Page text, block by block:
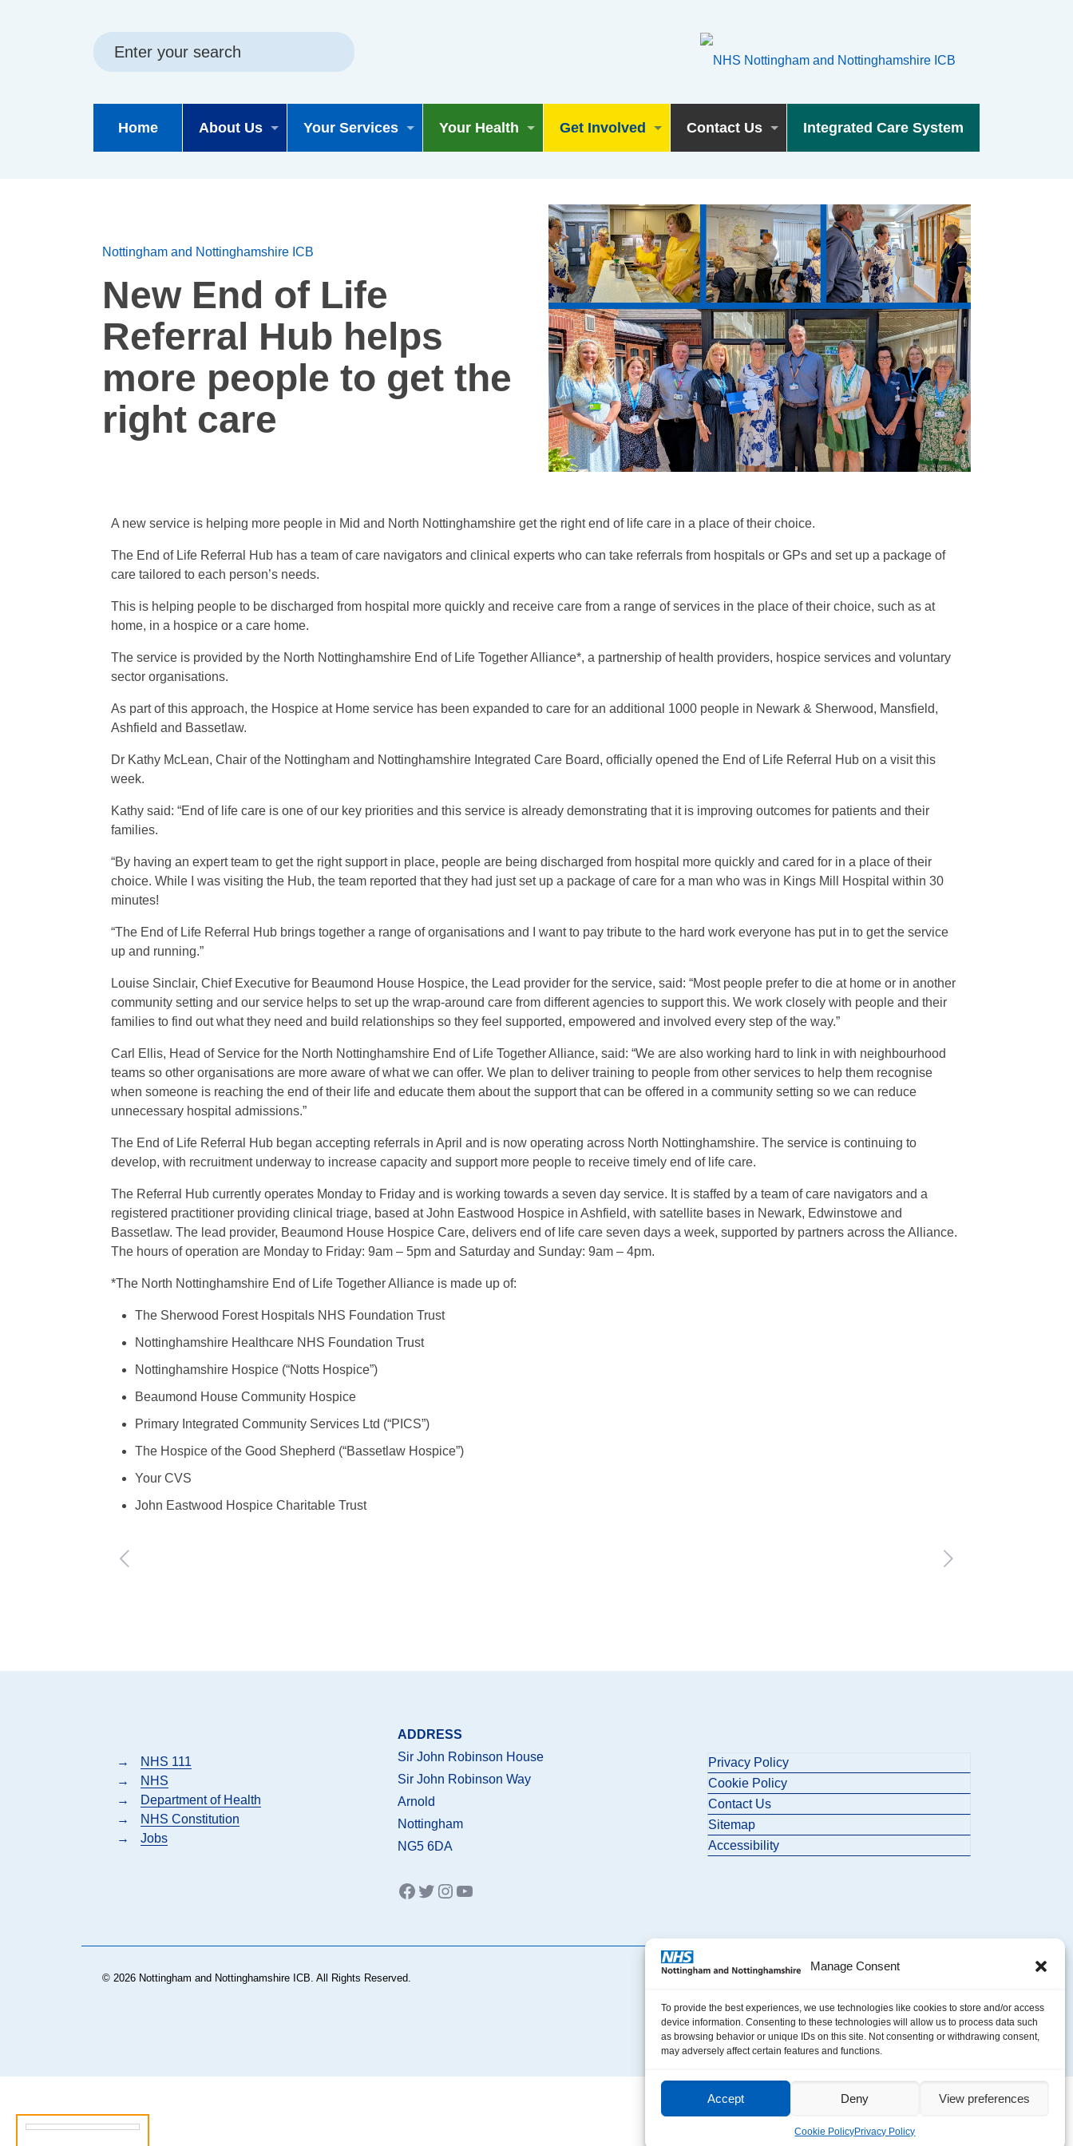
Manage Consent
To provide the best experiences, we use technologies like cookies to store and/or access
device information. Consenting to these technologies will allow us to process data such
as browsing behavior or unique IDs on this site. Not consenting or withdrawing consent,
may adversely affect certain features and functions.
Accept Deny View preferences
Cookie PolicyPrivacy Policy
Home About Us Your Services Your Health Get Involved Contact Us Integrated Care System
Nottingham and Nottinghamshire ICB
New End of Life
Referral Hub helps
more people to get the
right care
A new service is helping more people in Mid and North Nottinghamshire get the right end of life care in a place of their choice.
The End of Life Referral Hub has a team of care navigators and clinical experts who can take referrals from hospitals or GPs and set up a package of
care tailored to each person’s needs.
This is helping people to be discharged from hospital more quickly and receive care from a range of services in the place of their choice, such as at
home, in a hospice or a care home.
The service is provided by the North Nottinghamshire End of Life Together Alliance*, a partnership of health providers, hospice services and voluntary
sector organisations.
As part of this approach, the Hospice at Home service has been expanded to care for an additional 1000 people in Newark & Sherwood, Mansfield,
Ashfield and Bassetlaw.
Dr Kathy McLean, Chair of the Nottingham and Nottinghamshire Integrated Care Board, officially opened the End of Life Referral Hub on a visit this
week.
Kathy said: “End of life care is one of our key priorities and this service is already demonstrating that it is improving outcomes for patients and their
families.
“By having an expert team to get the right support in place, people are being discharged from hospital more quickly and cared for in a place of their
choice. While I was visiting the Hub, the team reported that they had just set up a package of care for a man who was in Kings Mill Hospital within 30
minutes!
“The End of Life Referral Hub brings together a range of organisations and I want to pay tribute to the hard work everyone has put in to get the service
up and running.”
Louise Sinclair, Chief Executive for Beaumond House Hospice, the Lead provider for the service, said: “Most people prefer to die at home or in another
community setting and our service helps to set up the wrap-around care from different agencies to support this. We work closely with people and their
families to find out what they need and build relationships so they feel supported, empowered and involved every step of the way.”
Carl Ellis, Head of Service for the North Nottinghamshire End of Life Together Alliance, said: “We are also working hard to link in with neighbourhood
teams so other organisations are more aware of what we can offer. We plan to deliver training to people from other services to help them recognise
when someone is reaching the end of their life and educate them about the support that can be offered in a community setting so we can reduce
unnecessary hospital admissions.”
The End of Life Referral Hub began accepting referrals in April and is now operating across North Nottinghamshire. The service is continuing to
develop, with recruitment underway to increase capacity and support more people to receive timely end of life care.
The Referral Hub currently operates Monday to Friday and is working towards a seven day service. It is staffed by a team of care navigators and a
registered practitioner providing clinical triage, based at John Eastwood Hospice in Ashfield, with satellite bases in Newark, Edwinstowe and
Bassetlaw. The lead provider, Beaumond House Hospice Care, delivers end of life care seven days a week, supported by partners across the Alliance.
The hours of operation are Monday to Friday: 9am – 5pm and Saturday and Sunday: 9am – 4pm.
*The North Nottinghamshire End of Life Together Alliance is made up of:
The Sherwood Forest Hospitals NHS Foundation Trust
Nottinghamshire Healthcare NHS Foundation Trust
Nottinghamshire Hospice (“Notts Hospice”)
Beaumond House Community Hospice
Primary Integrated Community Services Ltd (“PICS”)
The Hospice of the Good Shepherd (“Bassetlaw Hospice”)
Your CVS
John Eastwood Hospice Charitable Trust
→
NHS 111
→
NHS
→
Department of Health
→
NHS Constitution
→
Jobs
ADDRESS
Sir John Robinson House
Sir John Robinson Way
Arnold
Nottingham
NG5 6DA
Facebook
Twitter
Instagram
YouTube
Privacy Policy
Cookie Policy
Contact Us
Sitemap
Accessibility
© 2026 Nottingham and Nottinghamshire ICB. All Rights Reserved.